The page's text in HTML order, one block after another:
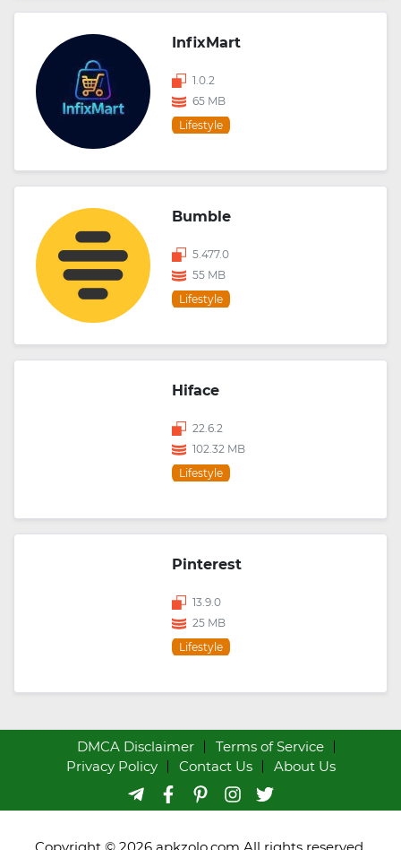
InfixMart
1.0.2
65 MB
Lifestyle
Bumble
5.477.0
55 MB
Lifestyle
Hiface
22.6.2
102.32 MB
Lifestyle
Pinterest
13.9.0
25 MB
Lifestyle
DMCA Disclaimer
Terms of Service
Privacy Policy
Contact Us About Us
Copyright © 2026 apkzolo.com All rights reserved.